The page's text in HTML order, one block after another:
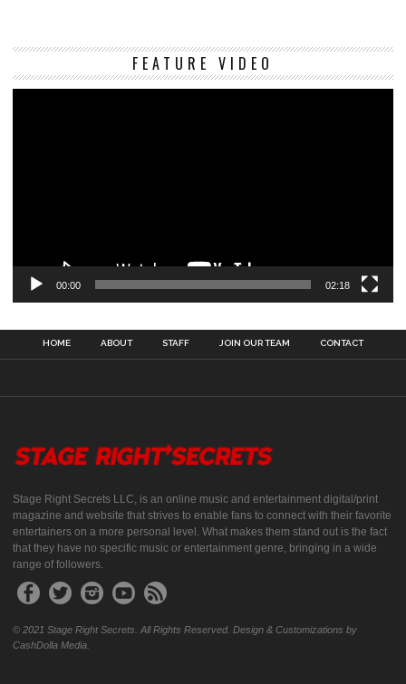
FEATURE VIDEO
00:00 02:18
HOME ABOUT STAFF JOIN OUR TEAM CONTACT
Stage Right Secrets LLC, is an online music and entertainment digital/print
magazine and website that strives to enable fans to connect with their favorite
entertainers on a more personal level. What makes them stand out is the fact
that they have no specific music or entertainment genre, bringing in a wide
range of followers.
© 2021 Stage Right Secrets. All Rights Reserved. Design & Customizations by
CashDolla Media.